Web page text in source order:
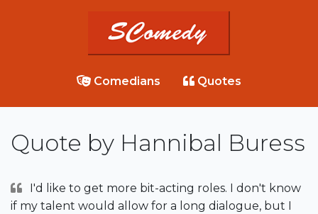
Comedians Quotes
Quote by Hannibal Buress
I'd like to get more bit-acting roles. I don't know
if my talent would allow for a long dialogue, but I